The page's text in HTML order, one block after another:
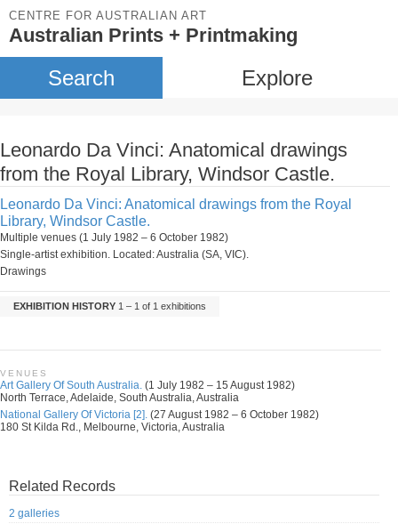
CENTRE FOR AUSTRALIAN ART
Australian Prints + Printmaking
Search Explore
Leonardo Da Vinci: Anatomical drawings
from the Royal Library, Windsor Castle.
Leonardo Da Vinci: Anatomical drawings from the Royal
Library, Windsor Castle.
Multiple venues (1 July 1982 – 6 October 1982)
Single-artist exhibition. Located: Australia (SA, VIC).
Drawings
EXHIBITION HISTORY 1 – 1 of 1 exhibitions
VENUES
Art Gallery Of South Australia. (1 July 1982 – 15 August 1982)
North Terrace, Adelaide, South Australia, Australia
National Gallery Of Victoria [2]. (27 August 1982 – 6 October 1982)
180 St Kilda Rd., Melbourne, Victoria, Australia
Related Records
2 galleries